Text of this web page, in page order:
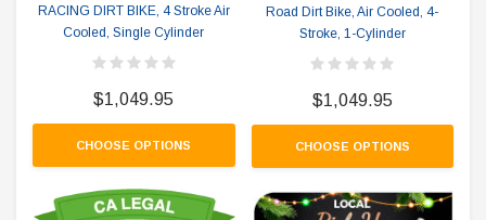
RACING DIRT BIKE, 4 Stroke Air
Cooled, Single Cylinder
$1,049.95
CHOOSE OPTIONS
Road Dirt Bike, Air Cooled, 4-
Stroke, 1-Cylinder
$1,049.95
CHOOSE OPTIONS